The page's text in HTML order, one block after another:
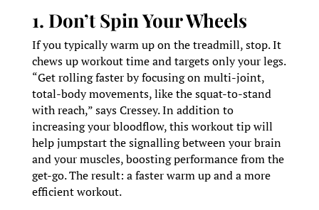
1. Don’t Spin Your Wheels
If you typically warm up on the treadmill, stop. It
chews up workout time and targets only your legs.
“Get rolling faster by focusing on multi-joint,
total-body movements, like the squat-to-stand
with reach,” says Cressey. In addition to
increasing your bloodflow, this workout tip will
help jumpstart the signalling between your brain
and your muscles, boosting performance from the
get-go. The result: a faster warm up and a more
efficient workout.